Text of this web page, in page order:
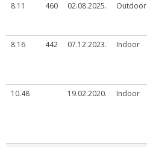
8.11
460 02.08.2025. Outdoor
8.16 442 07.12.2023. Indoor
10.48
19.02.2020. Indoor